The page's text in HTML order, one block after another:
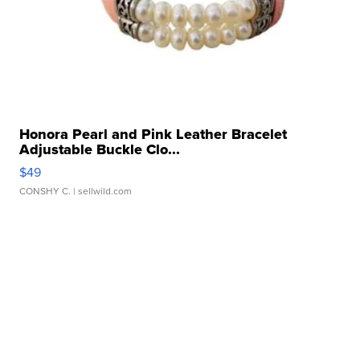
Honora Pearl and Pink Leather Bracelet
Adjustable Buckle Clo...
$49
CONSHY C. | sellwild.com